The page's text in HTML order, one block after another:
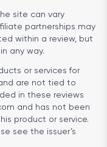
site can vary
partnerships may
within a review, but
any way.
or services for
are not tied to
in these reviews
and has not been
product or service.
see the issuer’s